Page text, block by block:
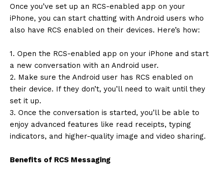
Once you’ve set up an RCS-enabled app on your
iPhone, you can start chatting with Android users who
also have RCS enabled on their devices. Here’s how:
1. Open the RCS-enabled app on your iPhone and start
a new conversation with an Android user.
2. Make sure the Android user has RCS enabled on
their device. If they don’t, you’ll need to wait until they
set it up.
3. Once the conversation is started, you’ll be able to
enjoy advanced features like read receipts, typing
indicators, and higher-quality image and video sharing.
Benefits of RCS Messaging